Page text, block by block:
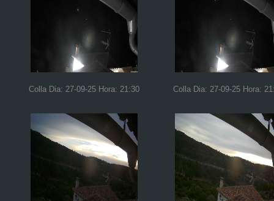
Colla Dia: 27-09-25 Hora: 21:30 Colla Dia: 27-09-25 Hora: